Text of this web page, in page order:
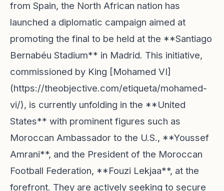
from Spain, the North African nation has
launched a diplomatic campaign aimed at
promoting the final to be held at the **Santiago
Bernabéu Stadium** in Madrid. This initiative,
commissioned by King [Mohamed VI]
(https://theobjective.com/etiqueta/mohamed-
vi/), is currently unfolding in the **United
States** with prominent figures such as
Moroccan Ambassador to the U.S., **Youssef
Amrani**, and the President of the Moroccan
Football Federation, **Fouzi Lekjaa**, at the
forefront. They are actively seeking to secure